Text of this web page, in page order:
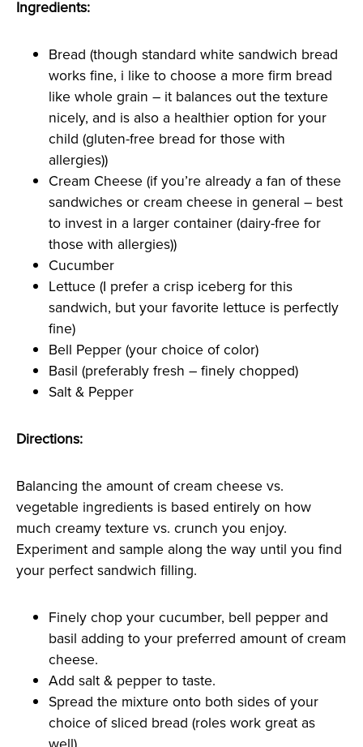
Ingredients:
Bread (though standard white sandwich bread
works fine, i like to choose a more firm bread
like whole grain – it balances out the texture
nicely, and is also a healthier option for your
child (gluten-free bread for those with
allergies))
Cream Cheese (if you’re already a fan of these
sandwiches or cream cheese in general – best
to invest in a larger container (dairy-free for
those with allergies))
Cucumber
Lettuce (I prefer a crisp iceberg for this
sandwich, but your favorite lettuce is perfectly
fine)
Bell Pepper (your choice of color)
Basil (preferably fresh – finely chopped)
Salt & Pepper
Directions:
Balancing the amount of cream cheese vs.
vegetable ingredients is based entirely on how
much creamy texture vs. crunch you enjoy.
Experiment and sample along the way until you find
your perfect sandwich filling.
Finely chop your cucumber, bell pepper and
basil adding to your preferred amount of cream
cheese.
Add salt & pepper to taste.
Spread the mixture onto both sides of your
choice of sliced bread (roles work great as